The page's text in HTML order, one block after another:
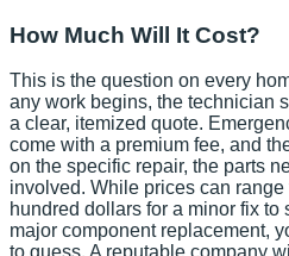
How Much Will It Cost?
This is the question on every
any work begins, the technician
a clear, itemized quote.
come with a premium fee, and
on the specific repair, the parts
involved. While prices can
hundred dollars for a minor fix to
major component replacement,